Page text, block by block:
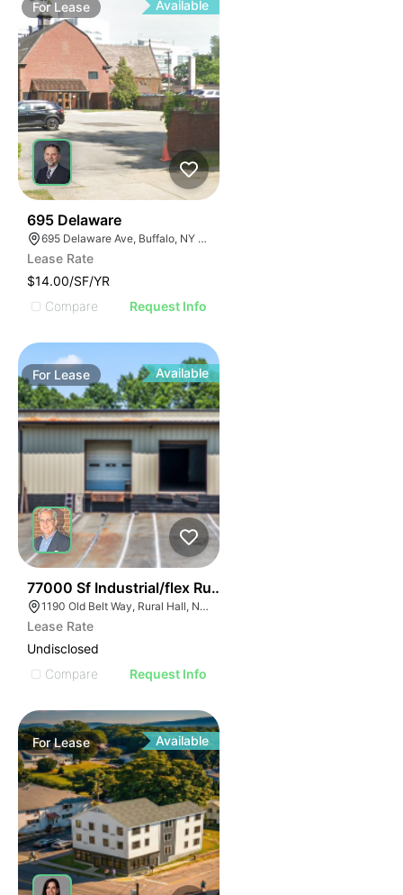
ForLease Available
695 Delaware
695 Delaware Ave, Buffalo, NY 14209, USA
Lease Rate
$14.00/SF/YR
Compare
Request Info
For Lease Available
77000 Sf Industrial/flex Rural Hall
1190 Old Belt Way, Rural Hall, NC 27045, USA
Lease Rate
Undisclosed
Compare
Request Info
ForLease Available